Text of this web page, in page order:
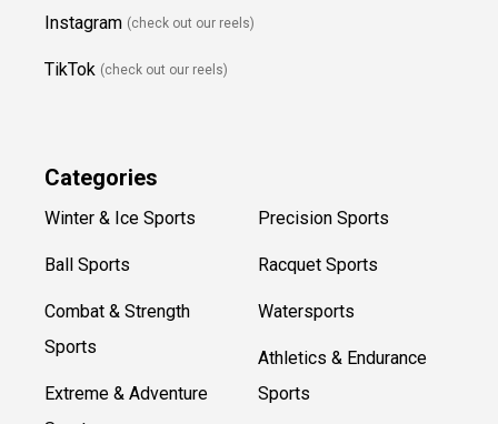
Instagram (check out our reels)
TikTok (check out our reels)
Categories
Winter & Ice Sports
Ball Sports
Combat & Strength
Sports
Extreme & Adventure
Precision Sports
Racquet Sports
Watersports
Athletics & Endurance
Sports